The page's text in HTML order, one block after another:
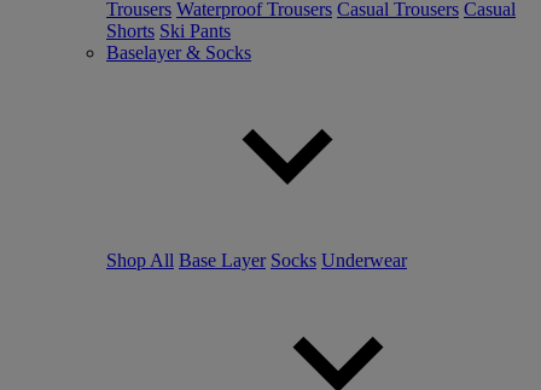
Trousers Waterproof Trousers Casual Trousers Casual
Shorts Ski Pants
Baselayer & Socks
Shop All Base Layer Socks Underwear